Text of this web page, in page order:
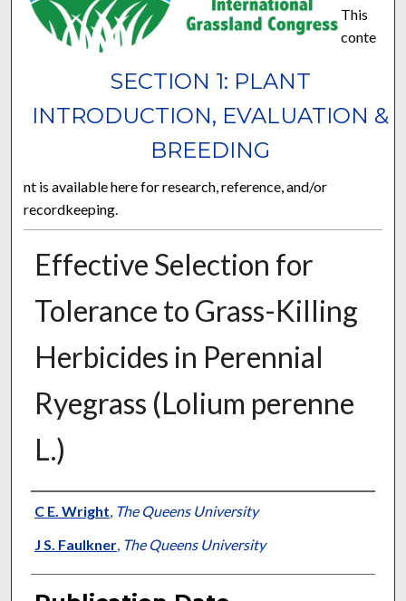
SECTION 1: PLANT
INTRODUCTION, EVALUATION &
BREEDING
This
conte
nt is available here for research, reference, and/or
recordkeeping.
Effective Selection for
Tolerance to Grass-Killing
Herbicides in Perennial
Ryegrass (Lolium perenne
L.)
Presenter Information
C E. Wright, The Queens University
J S. Faulkner, The Queens University